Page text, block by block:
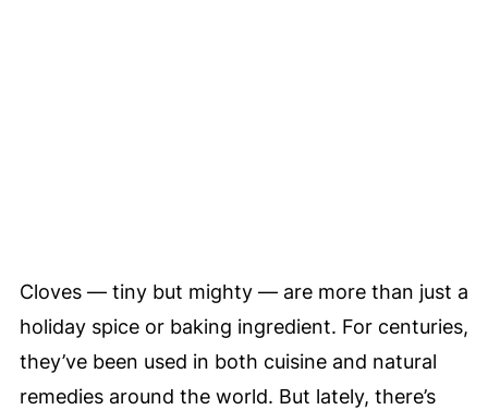
Cloves — tiny but mighty — are more than just a
holiday spice or baking ingredient. For centuries,
they’ve been used in both cuisine and natural
remedies around the world. But lately, there’s